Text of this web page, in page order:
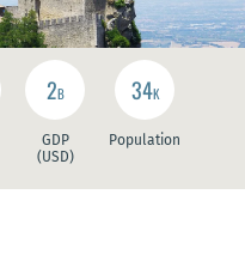
2B
GDP
(USD)
34K
Population